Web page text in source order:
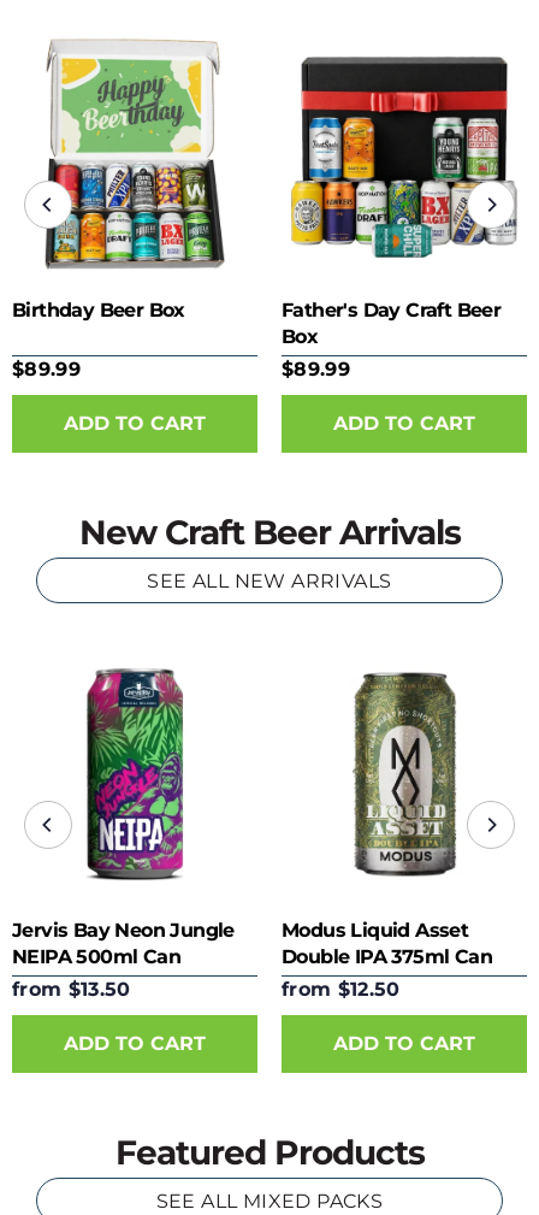
Birthday Beer Box
$89.99
Father's Day Craft Beer
Box
$89.99
New Craft Beer Arrivals
SEE ALL NEW ARRIVALS
Jervis Bay Neon Jungle
NEIPA 500ml Can
from $13.50
ADD TO CART
Modus Liquid Asset
Double IPA 375ml Can
from $12.50
ADD TO CART
Featured Products
SEE ALL MIXED PACKS